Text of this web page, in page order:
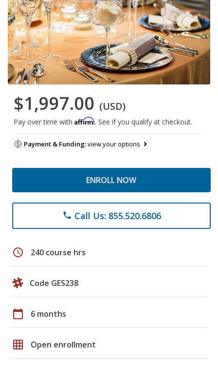
$1,997.00 (USD)
Pay over time with Affirm. See if you qualify at checkout.
Payment & Funding:view your options
ENROLL NOW
phone Call Us: 855.520.6806
schedule 240 course hrs
Code GES238
calendar_today 6 months
grid_on Open enrollment